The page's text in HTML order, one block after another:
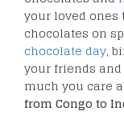
your loved ones
chocolates on
chocolate day,
your friends
much you care
from Congo to